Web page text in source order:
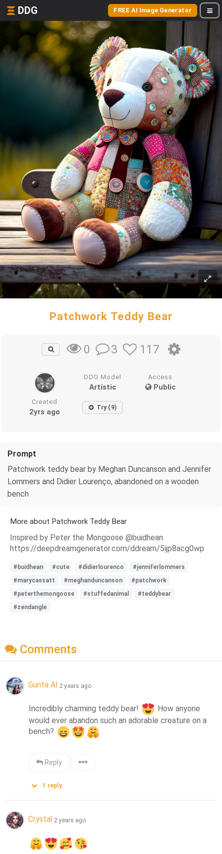
DDG FREE AI Image Generator
Patchwork Teddy Bear
0 3 117
DDG Model
Artistic
Access
Public
Created
2yrs ago Try (9)
Prompt
Patchwork teddy bear by Meghan Duncanson and Jennifer
Lommers and Didier Lourenço, abandoned on a wooden
bench
More about Patchwork Teddy Bear
Inspired by Peter the Mongoose @buidhean
https://deepdreamgenerator.com/ddream/5ijp8acg0wp
#buidhean #cute #didierlourenco
#jenniferlommers
#marycassatt
#meghanduncanson
#patchwork
#peterthemongoose
#stuffedanimal
#teddybear
#zendangle
Comments
Gunta AI 2 years ago
Incredibly charming teddy bear!
How anyone
would ever abandon such an adorable creature on a
bench?
Reply
1 reply
Crystal 2 years ago